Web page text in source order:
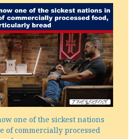
one of the sickest nations
of commercially processed